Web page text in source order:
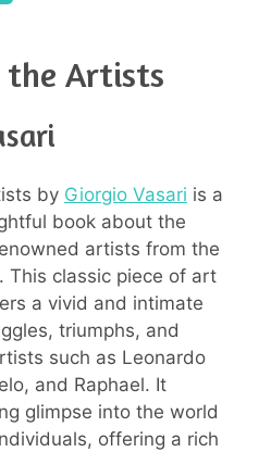
the Artists
by Giorgio Vasari is a
book about the
artists from the
This classic piece of art
a vivid and intimate
triumphs, and
such as Leonardo
and Raphael. It
glimpse into the world
offering a rich